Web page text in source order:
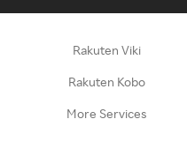
Rakuten Viki
Rakuten Kobo
More Services